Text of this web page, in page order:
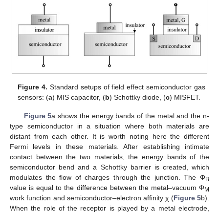
Figure 4. Standard setups of field effect semiconductor gas
sensors: (a) MIS capacitor, (b) Schottky diode, (c) MISFET.
Figure 5a shows the energy bands of the metal and the n-
type semiconductor in a situation where both materials are
distant from each other. It is worth noting here the different
Fermi levels in these materials. After establishing intimate
contact between the two materials, the energy bands of the
semiconductor bend and a Schottky barrier is created, which
modulates the flow of charges through the junction. The ΦB
value is equal to the difference between the metal–vacuum ΦM
work function and semiconductor–electron affinity χ (Figure 5b).
When the role of the receptor is played by a metal electrode,